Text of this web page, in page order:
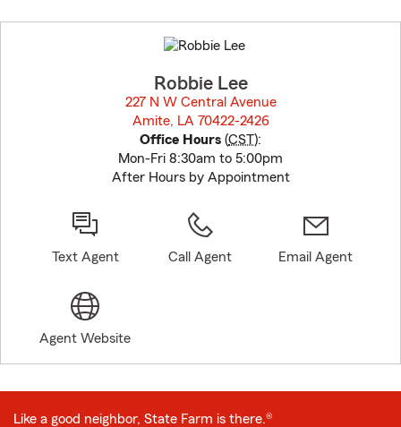
to
before
Robbie Lee
227 N W Central Avenue
Amite, LA 70422-2426
Office Hours (CST):
Mon-Fri 8:30am to 5:00pm
After Hours by Appointment
Text Agent Call Agent Email Agent
Agent Website
Like a good neighbor, State Farm is there.®